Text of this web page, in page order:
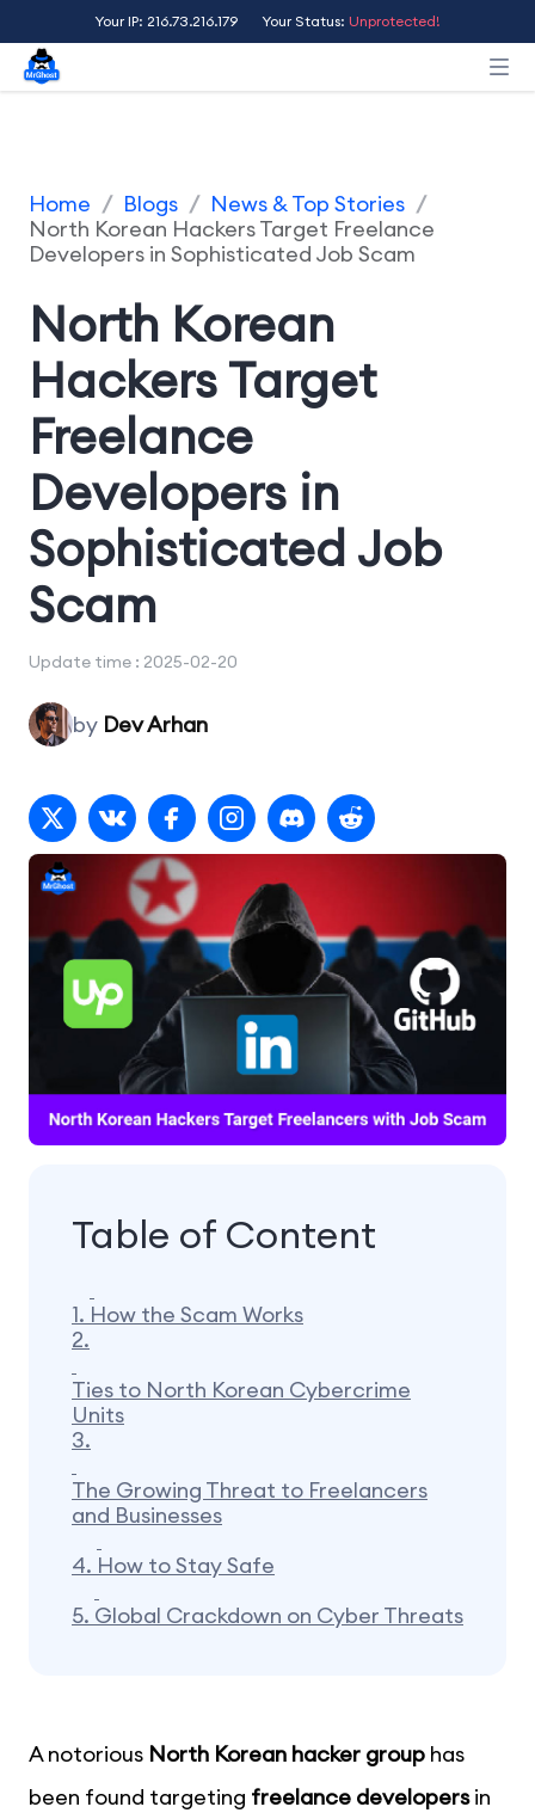
Your IP: 216.73.216.179 Your Status: Unprotected!
Home / Blogs / News & Top Stories /
North Korean Hackers Target Freelance
Developers in Sophisticated Job Scam
North Korean
Hackers Target
Freelance
Developers in
Sophisticated Job
Scam
Update time : 2025-02-20
by Dev Arhan
Table of Content
1. How the Scam Works
2.
Ties to North Korean Cybercrime
Units
3.
The Growing Threat to Freelancers
and Businesses
4. How to Stay Safe
5. Global Crackdown on Cyber Threats
A notorious North Korean hacker group has
been found targeting freelance developersin